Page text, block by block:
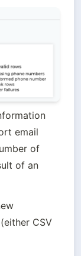
email
of
of an
CSV